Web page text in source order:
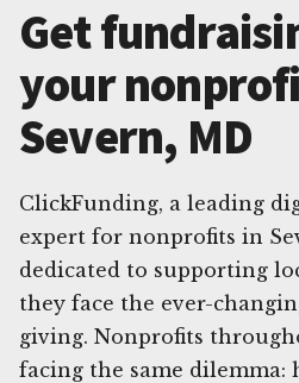
Get
your
Severn, MD
ClickFunding, a leading
expert for nonprofits in
dedicated to supporting
they face the ever-
giving. Nonprofits
facing the same dilemma: